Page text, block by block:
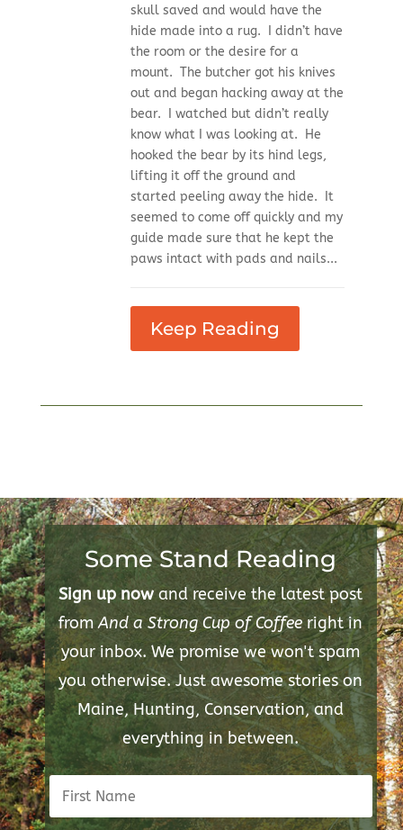
skull saved and would have the
hide made into a rug. I didn’t have
the room or the desire for a
mount. The butcher got his knives
out and began hacking away at the
bear. I watched but didn’t really
know what I was looking at. He
hooked the bear by its hind legs,
lifting it off the ground and
started peeling away the hide. It
seemed to come off quickly and my
guide made sure that he kept the
paws intact with pads and nails...
Keep Reading
Some Stand Reading
Sign up nowand receive the latest post
fromAnd a Strong Cup of Coffeeright in
your inbox. We promise we won't spam
you otherwise. Just awesome stories on
Maine, Hunting, Conservation, and
everything in between.